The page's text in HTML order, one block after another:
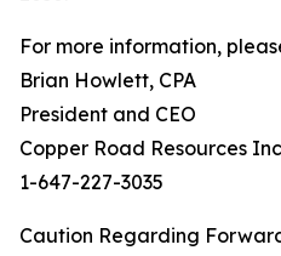
For more information,
Brian Howlett, CPA
President and CEO
Copper Road Resources
1-647-227-3035
Caution Regarding